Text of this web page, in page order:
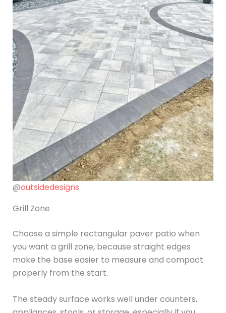
@outsidedesigns
Grill Zone
Choose a simple rectangular paver patio when
you want a grill zone, because straight edges
make the base easier to measure and compact
properly from the start.
The steady surface works well under counters,